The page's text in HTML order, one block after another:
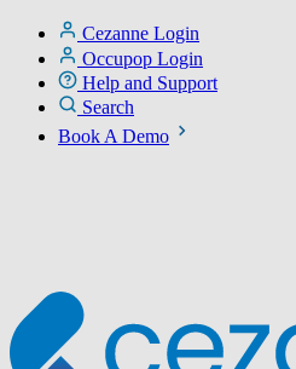
Cezanne Login
Occupop Login
Help and Support
Search
Book A Demo